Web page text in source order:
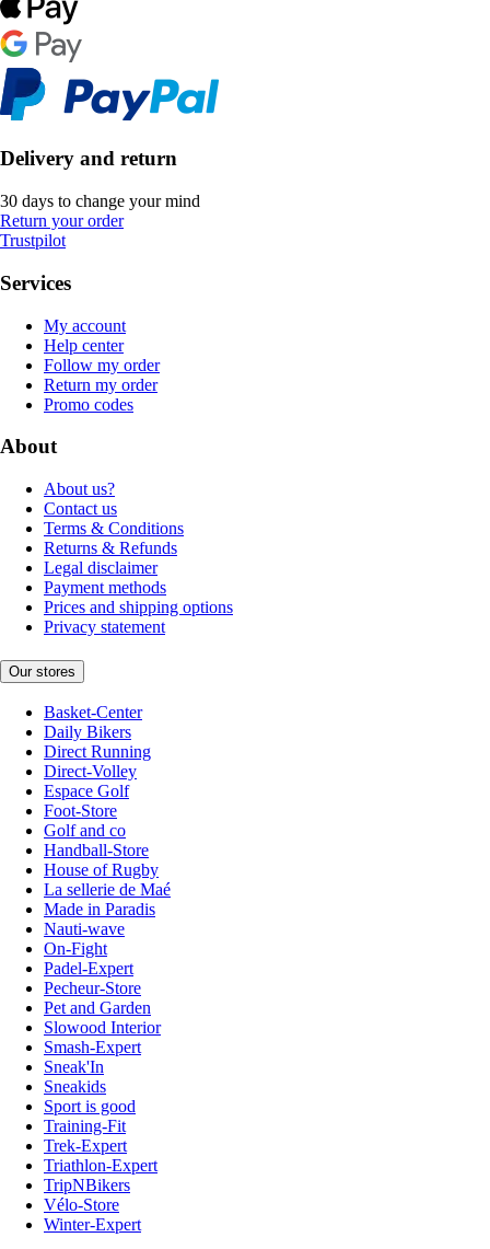
Delivery and return
30 days to change your mind
Return your order
Trustpilot
Services
My account
Help center
Follow my order
Return my order
Promo codes
About
About us?
Contact us
Terms & Conditions
Returns & Refunds
Legal disclaimer
Payment methods
Prices and shipping options
Privacy statement
Our stores
Basket-Center
Daily Bikers
Direct Running
Direct-Volley
Espace Golf
Foot-Store
Golf and co
Handball-Store
House of Rugby
La sellerie de Maé
Made in Paradis
Nauti-wave
On-Fight
Padel-Expert
Pecheur-Store
Pet and Garden
Slowood Interior
Smash-Expert
Sneak'In
Sneakids
Sport is good
Training-Fit
Trek-Expert
Triathlon-Expert
TripNBikers
Vélo-Store
Winter-Expert